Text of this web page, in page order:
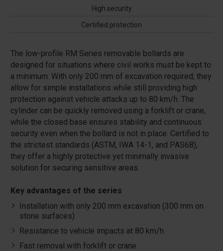
High security
Certified protection
The low-profile RM Series removable bollards are
designed for situations where civil works must be kept to
a minimum. With only 200 mm of excavation required, they
allow for simple installations while still providing high
protection against vehicle attacks up to 80 km/h. The
cylinder can be quickly removed using a forklift or crane,
while the closed base ensures stability and continuous
security even when the bollard is not in place. Certified to
the strictest standards (ASTM, IWA 14-1, and PAS68),
they offer a highly protective yet minimally invasive
solution for securing sensitive areas.
Key advantages of the series
Installation with only 200 mm excavation (300 mm on
stone surfaces)
Resistance to vehicle impacts at 80 km/h
Fast removal with forklift or crane